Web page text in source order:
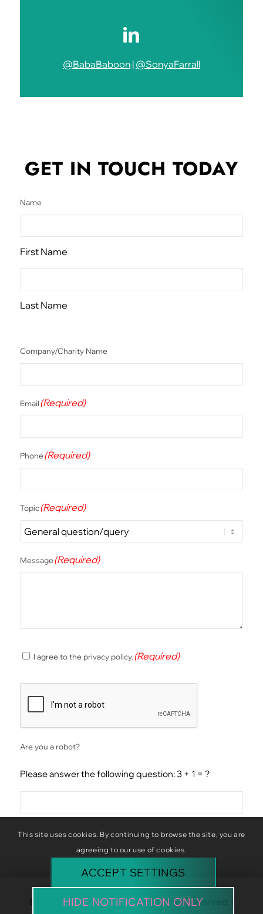
@BabaBaboon| @SonyaFarrall
GET IN TOUCH TODAY
Name
First Name
Last Name
Company/Charity Name
Email(Required)
Phone(Required)
Topic(Required)
Message(Required)
Consent(Required)
I agree to the privacy policy.(Required)
Are you a robot?
Please answer the following question: 3 + 1 = ?
© Copyright Baba Baboon. All rights reserved. |
This site uses cookies. By continuing to browse the site, you are
agreeing to our use of cookies.
ACCEPT SETTINGS
HIDE NOTIFICATION ONLY